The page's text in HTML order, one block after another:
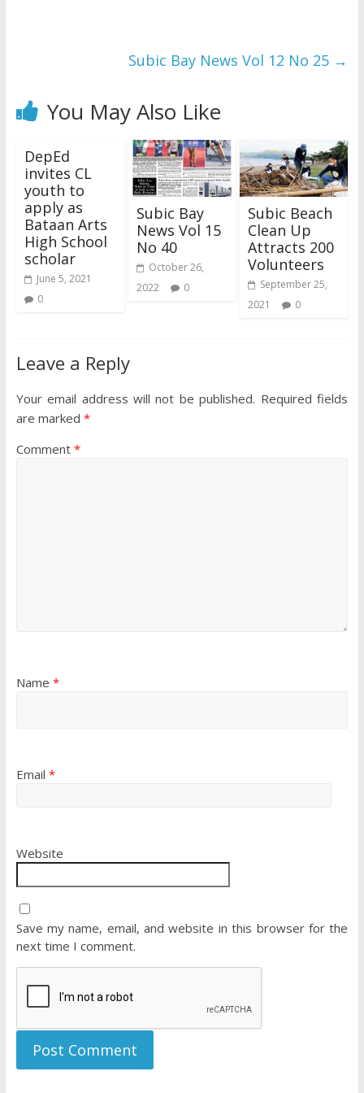
Subic Bay News Vol 12 No 25 →
You May Also Like
DepEd
invites CL
youth to
apply as
Bataan Arts
High School
scholar
June 5, 2021
0
Subic Bay
News Vol 15
No 40
October 26,
2022
0
Subic Beach
Clean Up
Attracts 200
Volunteers
September 25,
2021
0
Leave a Reply
Your email address will not be published. Required fields
are marked *
Comment *
Name *
Email *
Website
Save my name, email, and website in this browser for the
next time I comment.